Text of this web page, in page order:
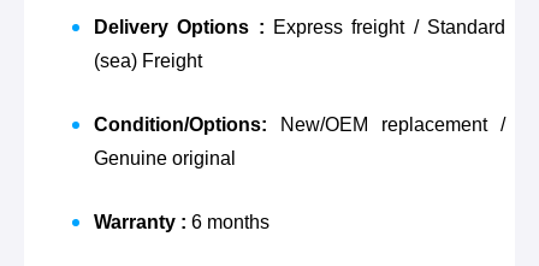
Delivery Options : Express freight / Standard
(sea) Freight
Condition/Options:
New/OEM replacement /
Genuine original
Warranty : 6 months